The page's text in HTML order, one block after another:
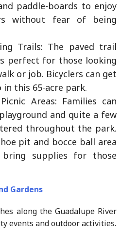
paddle-boards to enjoy
without fear of being
Trails: The paved trail
perfect for those looking
or job. Bicyclers can get
this 65-acre park.
Areas: Families can
and quite a few
throughout the park.
pit and bocce ball area
supplies for those
Gardens
along the Guadalupe River
events and outdoor activities.